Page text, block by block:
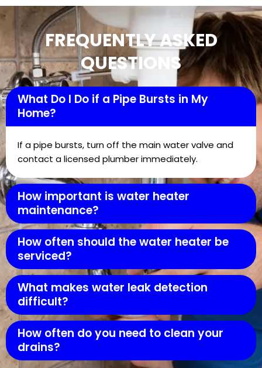
FREQUENTLY ASKED
QUESTIONS
What Do I Do if a Pipe Bursts in My
Home?
If a pipe bursts, turn off the main water valve and
contact a licensed plumber immediately.
How important is water heater
maintenance?
How often should the water heater be
serviced?
What makes water leak detection
difficult?
How often do you need to clean your
drains?